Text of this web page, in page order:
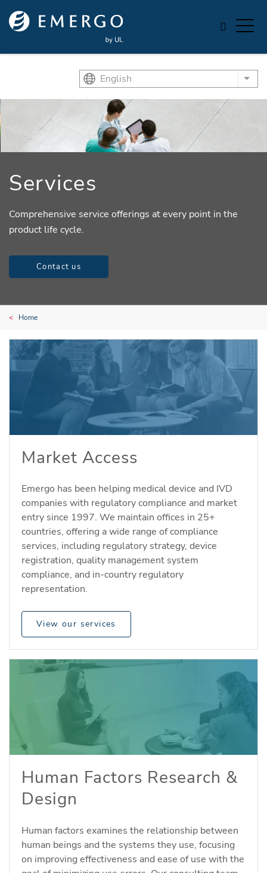
Skip to main content
English List
Services
Comprehensive service offerings at every point in the
product life cycle.
Contact us
Home
Market Access
Emergo has been helping medical device and IVD
companies with regulatory compliance and market
entry since 1997. We maintain offices in 25+
countries, offering a wide range of compliance
services, including regulatory strategy, device
registration, quality management system
compliance, and in-country regulatory
representation.
View our services
Human Factors Research &
Design
Human factors examines the relationship between
human beings and the systems they use, focusing
on improving effectiveness and ease of use with the